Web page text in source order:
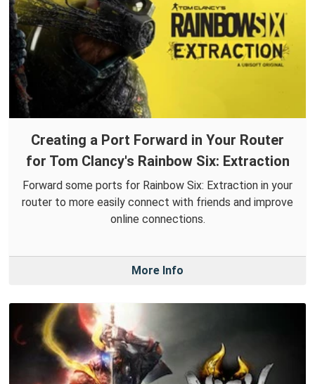
Creating a Port Forward in Your Router
for Tom Clancy's Rainbow Six: Extraction
Forward some ports for Rainbow Six: Extraction in your
router to more easily connect with friends and improve
online connections.
More Info